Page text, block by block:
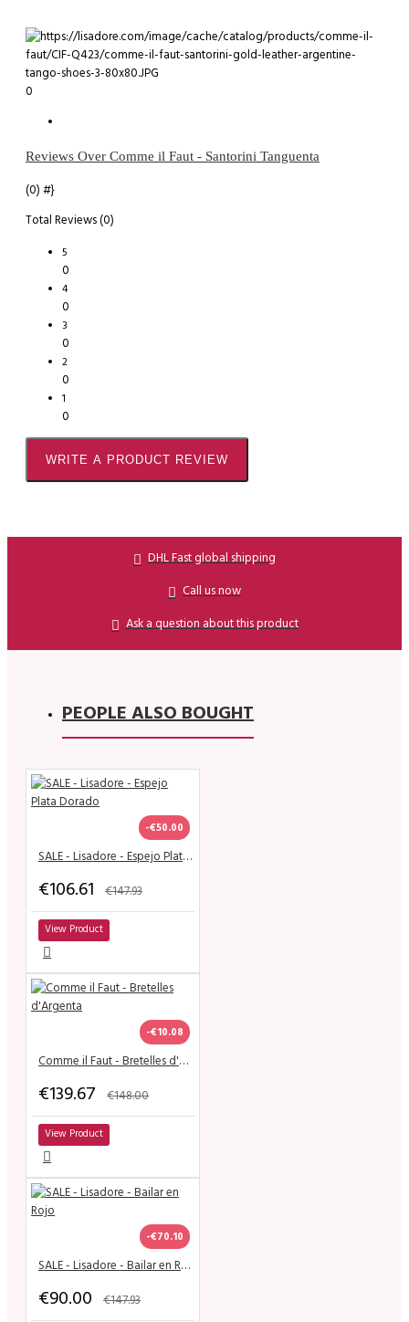
0
Reviews Over Comme il Faut - Santorini Tanguenta
(0) #}
Total Reviews (0)
5
0
4
0
3
0
2
0
1
0
WRITE A PRODUCT REVIEW
DHL Fast global shipping
Call us now
Ask a question about this product
PEOPLE ALSO BOUGHT
-€50.00
SALE - Lisadore - Espejo Plata Dorado
€106.61 €147.93
View Product
-€10.08
Comme il Faut - Bretelles d'Argenta
€139.67 €148.00
View Product
-€70.10
SALE - Lisadore - Bailar en Rojo
€90.00 €147.93